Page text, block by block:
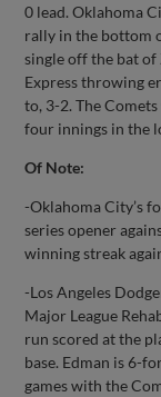
0 lead. Oklahoma
rally in the bottom
single off the bat
Express throwing
to, 3-2. The
four innings in the
Of Note:
-Oklahoma City’s
series opener
winning streak
-Los Angeles
Major League
run scored at the
base. Edman is 6-
games with the